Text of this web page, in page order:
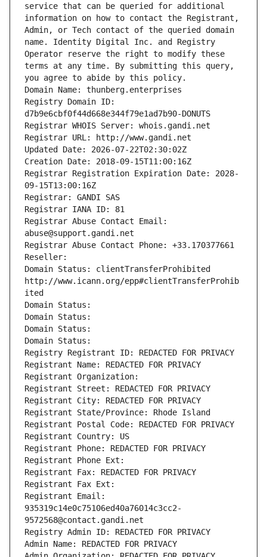
service that can be queried for additional
information on how to contact the Registrant,
Admin, or Tech contact of the queried domain
name. Identity Digital Inc. and Registry
Operator reserve the right to modify these
terms at any time. By submitting this query,
you agree to abide by this policy.
Domain Name: thunberg.enterprises
Registry Domain ID:
d7b9e6cbf0f44d668e344f79e1ad7b90-DONUTS
Registrar WHOIS Server: whois.gandi.net
Registrar URL: http://www.gandi.net
Updated Date: 2026-07-22T02:30:02Z
Creation Date: 2018-09-15T11:00:16Z
Registrar Registration Expiration Date: 2028-
09-15T13:00:16Z
Registrar: GANDI SAS
Registrar IANA ID: 81
Registrar Abuse Contact Email:
abuse@support.gandi.net
Registrar Abuse Contact Phone: +33.170377661
Reseller:
Domain Status: clientTransferProhibited
http://www.icann.org/epp#clientTransferProhib
ited
Domain Status:
Domain Status:
Domain Status:
Domain Status:
Registry Registrant ID: REDACTED FOR PRIVACY
Registrant Name: REDACTED FOR PRIVACY
Registrant Organization:
Registrant Street: REDACTED FOR PRIVACY
Registrant City: REDACTED FOR PRIVACY
Registrant State/Province: Rhode Island
Registrant Postal Code: REDACTED FOR PRIVACY
Registrant Country: US
Registrant Phone: REDACTED FOR PRIVACY
Registrant Phone Ext:
Registrant Fax: REDACTED FOR PRIVACY
Registrant Fax Ext:
Registrant Email:
935319c14e0c75106ed40a76014c3cc2-
9572568@contact.gandi.net
Registry Admin ID: REDACTED FOR PRIVACY
Admin Name: REDACTED FOR PRIVACY